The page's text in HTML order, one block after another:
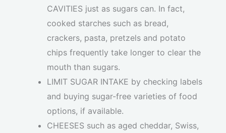
CAVITIES just as sugars can. In fact,
cooked starches such as bread,
crackers, pasta, pretzels and potato
chips frequently take longer to clear the
mouth than sugars.
LIMIT SUGAR INTAKE by checking labels
and buying sugar-free varieties of food
options, if available.
CHEESES such as aged cheddar, Swiss,